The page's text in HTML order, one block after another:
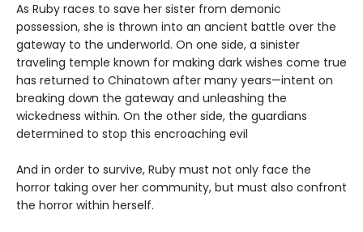
As Ruby races to save her sister from demonic
possession, she is thrown into an ancient battle over the
gateway to the underworld. On one side, a sinister
traveling temple known for making dark wishes come true
has returned to Chinatown after many years—intent on
breaking down the gateway and unleashing the
wickedness within. On the other side, the guardians
determined to stop this encroaching evil
And in order to survive, Ruby must not only face the
horror taking over her community, but must also confront
the horror within herself.